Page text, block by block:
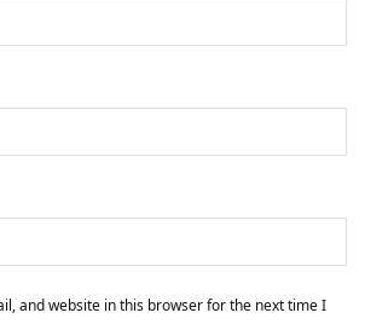
and website in this browser for the next time I